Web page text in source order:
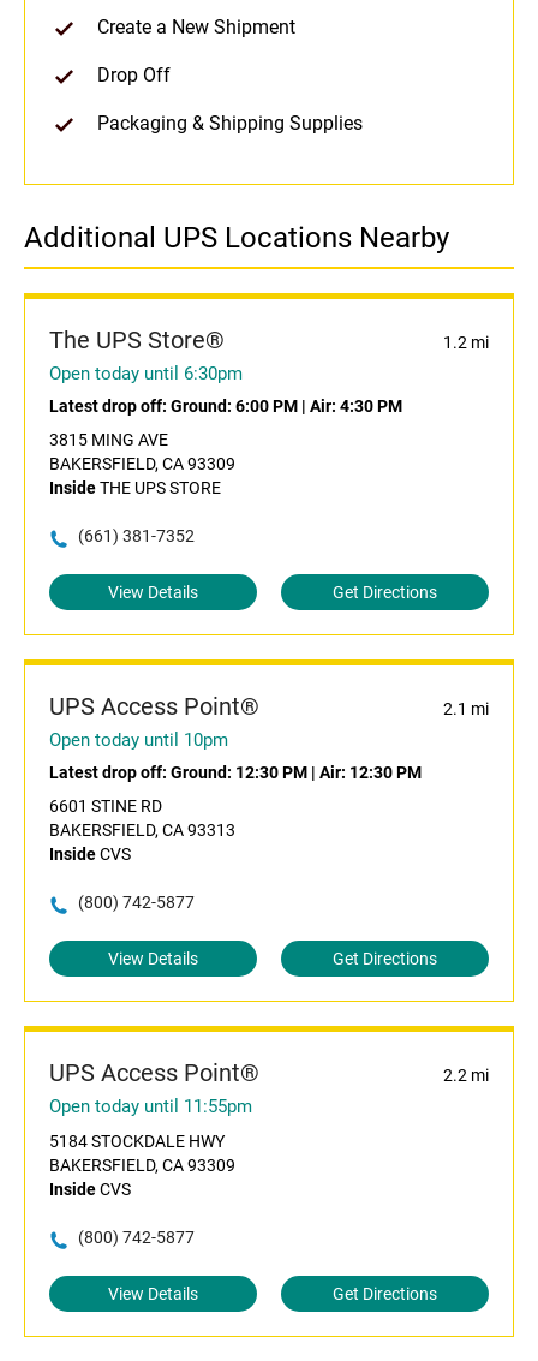
Create a New Shipment
Drop Off
Packaging & Shipping Supplies
Additional UPS Locations Nearby
The UPS Store® 1.2 mi
Open today until 6:30pm
Latest drop off: Ground: 6:00 PM | Air: 4:30 PM
3815 MING AVE
BAKERSFIELD, CA 93309
InsideTHE UPS STORE
(661) 381-7352
View Details Get Directions
UPS Access Point® 2.1 mi
Open today until 10pm
Latest drop off: Ground: 12:30 PM | Air: 12:30 PM
6601 STINE RD
BAKERSFIELD, CA 93313
InsideCVS
(800) 742-5877
View Details Get Directions
UPS Access Point® 2.2 mi
Open today until 11:55pm
5184 STOCKDALE HWY
BAKERSFIELD, CA 93309
InsideCVS
(800) 742-5877
View Details Get Directions